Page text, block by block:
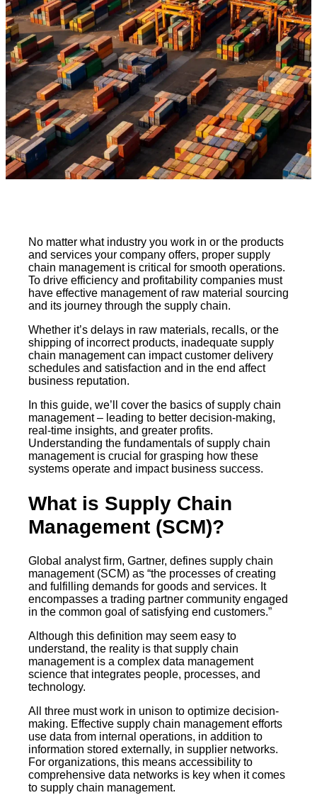
No matter what industry you work in or the products
and services your company offers, proper supply
chain management is critical for smooth operations.
To drive efficiency and profitability companies must
have effective management of raw material sourcing
and its journey through the supply chain.
Whether it’s delays in raw materials, recalls, or the
shipping of incorrect products, inadequate supply
chain management can impact customer delivery
schedules and satisfaction and in the end affect
business reputation.
In this guide, we’ll cover the basics of supply chain
management – leading to better decision-making,
real-time insights, and greater profits.
Understanding the fundamentals of supply chain
management is crucial for grasping how these
systems operate and impact business success.
What is Supply Chain
Management (SCM)?
Global analyst firm, Gartner, defines supply chain
management (SCM) as “the processes of creating
and fulfilling demands for goods and services. It
encompasses a trading partner community engaged
in the common goal of satisfying end customers.”
Although this definition may seem easy to
understand, the reality is that supply chain
management is a complex data management
science that integrates people, processes, and
technology.
All three must work in unison to optimize decision-
making. Effective supply chain management efforts
use data from internal operations, in addition to
information stored externally, in supplier networks.
For organizations, this means accessibility to
comprehensive data networks is key when it comes
to supply chain management.